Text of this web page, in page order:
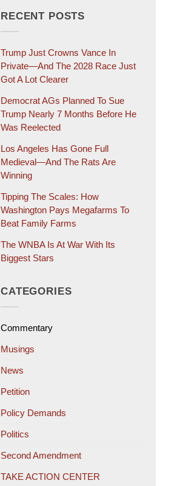
RECENT POSTS
Trump Just Crowns Vance In
Private—And The 2028 Race Just
Got A Lot Clearer
Democrat AGs Planned To Sue
Trump Nearly 7 Months Before He
Was Reelected
Los Angeles Has Gone Full
Medieval—And The Rats Are
Winning
Tipping The Scales: How
Washington Pays Megafarms To
Beat Family Farms
The WNBA Is At War With Its
Biggest Stars
CATEGORIES
Commentary
Musings
News
Petition
Policy Demands
Politics
Second Amendment
TAKE ACTION CENTER